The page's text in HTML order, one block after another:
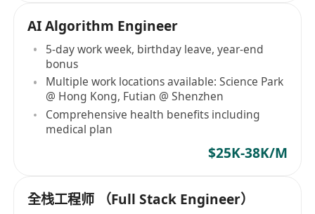
AI Algorithm Engineer
5-day work week, birthday leave, year-end
bonus
Multiple work locations available: Science Park
@ Hong Kong, Futian @ Shenzhen
Comprehensive health benefits including
medical plan
$25K-38K/M
全栈工程师 （Full Stack Engineer）